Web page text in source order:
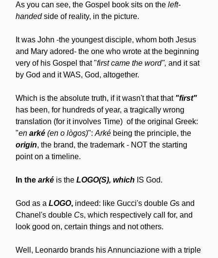
As you can see, the Gospel book sits on the left-
handed side of reality, in the picture.
It was John -the youngest disciple, whom both Jesus
and Mary adored- the one who wrote at the beginning
very of his Gospel that "first came the word", and it sat
by God and it WAS, God, altogether.
Which is the absolute truth, if it wasn't that that "first"
has been, for hundreds of year, a tragically wrong
translation (for it involves Time)  of the original Greek:
"en arké (en o lògos)": Arké
origin, the brand, the trademark - NOT the starting
point on a timeline.
In the arké is the LOGO(S), which IS God.
God as a LOGO, indeed: like Gucci's double Gs and
Chanel's double Cs, which respectively call for, and
look good on, certain things and not others.
Well, Leonardo brands his Annunciazione with a triple